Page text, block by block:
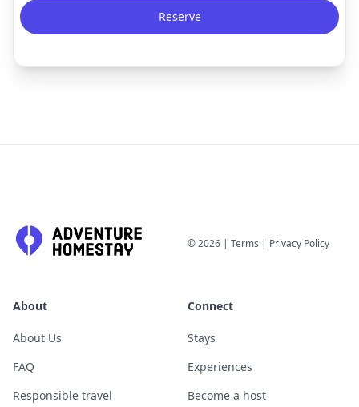
Reserve
©2026 | Terms | Privacy Policy
About
About Us
FAQ
Responsible travel
Connect
Stays
Experiences
Become a host